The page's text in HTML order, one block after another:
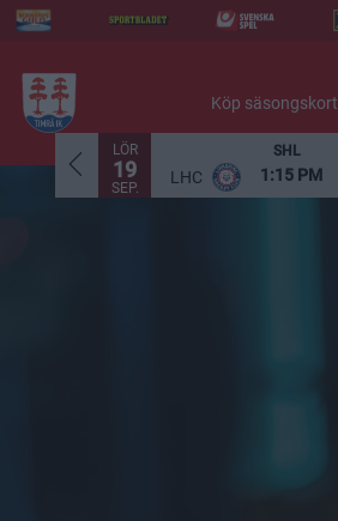
Köp säsongskort
LÖR
19
SEP.
SHL
LHC 1:15 PM